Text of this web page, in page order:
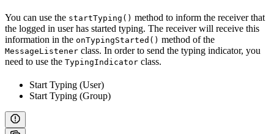
You can use the startTyping() method to inform the receiver that
the logged in user has started typing. The receiver will receive this
information in the onTypingStarted() method of the
MessageListener class. In order to send the typing indicator, you
need to use the TypingIndicator class.
Start Typing (User)
Start Typing (Group)